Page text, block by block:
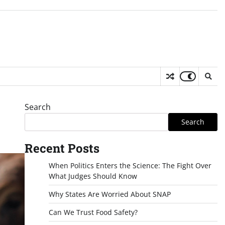
Search
Search
Recent Posts
When Politics Enters the Science: The Fight Over
What Judges Should Know
Why States Are Worried About SNAP
Can We Trust Food Safety?